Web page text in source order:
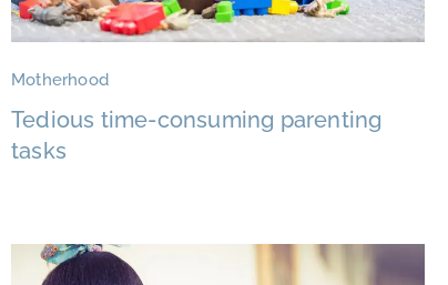
Motherhood
Tedious time-consuming parenting
tasks